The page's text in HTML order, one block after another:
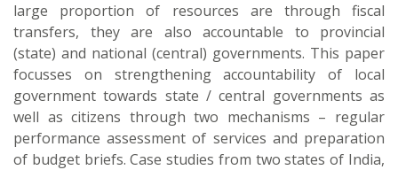
large proportion of resources are through fiscal
transfers, they are also accountable to provincial
(state) and national (central) governments. This paper
focusses on strengthening accountability of local
government towards state / central governments as
well as citizens through two mechanisms – regular
performance assessment of services and preparation
of budget briefs. Case studies from two states of India,